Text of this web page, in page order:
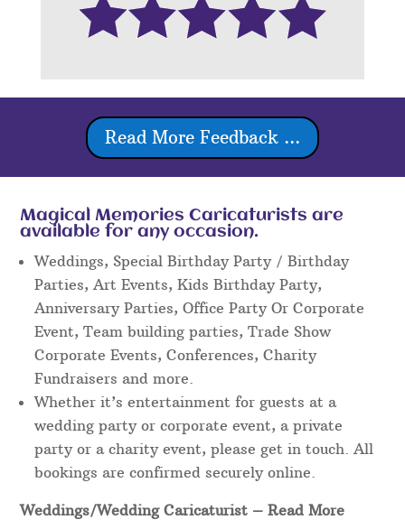
Read More Feedback ...
Magical Memories Caricaturists are
available for any occasion.
Weddings, Special Birthday Party / Birthday
Parties, Art Events, Kids Birthday Party,
Anniversary Parties, Office Party Or Corporate
Event, Team building parties, Trade Show
Corporate Events, Conferences, Charity
Fundraisers and more.
Whether it’s entertainment for guests at a
wedding party or corporate event, a private
party or a charity event, please get in touch. All
bookings are confirmed securely online.
Weddings/Wedding Caricaturist – Read More